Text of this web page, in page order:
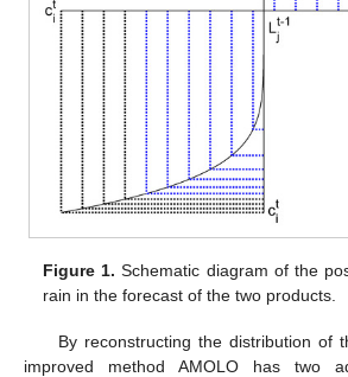
Figure 1. Schematic diagram of the
rain in the forecast of the two products.
By reconstructing the distribution of
improved method AMOLO has two